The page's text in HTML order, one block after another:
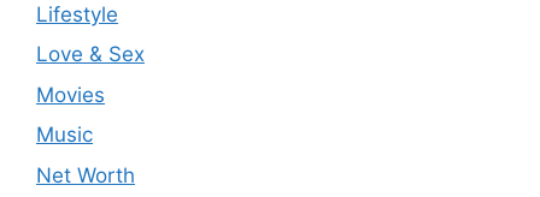
Lifestyle
Love & Sex
Movies
Music
Net Worth